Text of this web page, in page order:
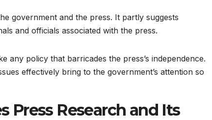
government and the press. It partly suggests
and officials associated with the press.
any policy that barricades the press’s independence.
effectively bring to the government’s attention so
Press Research and Its